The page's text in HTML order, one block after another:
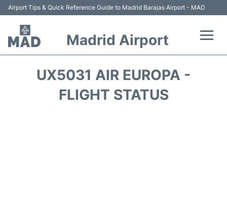
Airport Tips & Quick Reference Guide to Madrid Barajas Airport - MAD
Madrid Airport
UX5031 AIR EUROPA -
FLIGHT STATUS